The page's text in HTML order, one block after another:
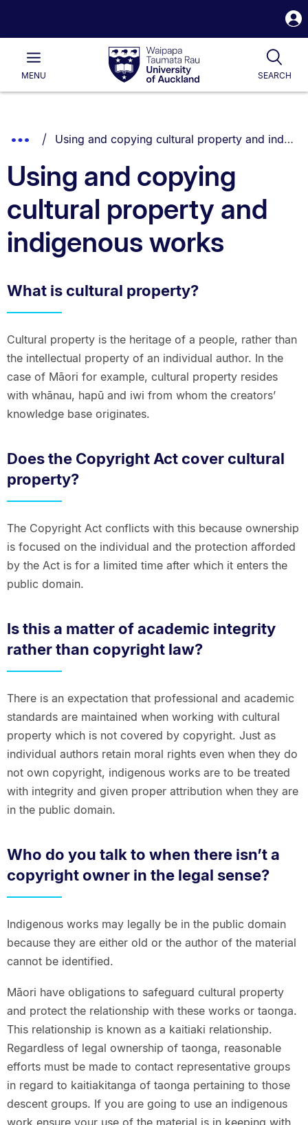
Waipapa
Taumata
RauUniversity
of
Main
MENU SEARCH
List.
Show
Breadcrumbs.
You are currently on:
Using and copying cultural property and indigenous works
Using and copying
cultural property and
indigenous works
What is cultural property?
Cultural property is the heritage of a people, rather than
the intellectual property of an individual author. In the
case of Māori for example, cultural property resides
with whānau, hapū and iwi from whom the creators’
knowledge base originates.
Does the Copyright Act cover cultural
property?
The Copyright Act conflicts with this because ownership
is focused on the individual and the protection afforded
by the Act is for a limited time after which it enters the
public domain.
Is this a matter of academic integrity
rather than copyright law?
There is an expectation that professional and academic
standards are maintained when working with cultural
property which is not covered by copyright. Just as
individual authors retain moral rights even when they do
not own copyright, indigenous works are to be treated
with integrity and given proper attribution when they are
in the public domain.
Who do you talk to when there isn’t a
copyright owner in the legal sense?
Indigenous works may legally be in the public domain
because they are either old or the author of the material
cannot be identified.
Māori have obligations to safeguard cultural property
and protect the relationship with these works or taonga.
This relationship is known as a kaitiaki relationship.
Regardless of legal ownership of taonga, reasonable
efforts must be made to contact representative groups
in regard to kaitiakitanga of taonga pertaining to those
descent groups. If you are going to use an indigenous
work ensure your use of the material is in keeping with